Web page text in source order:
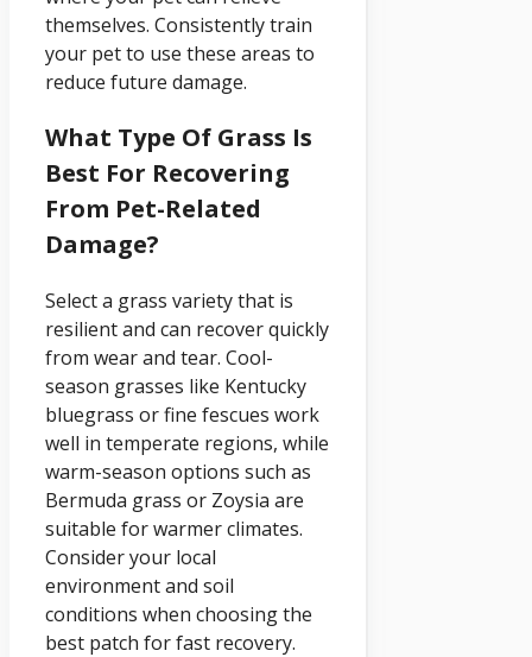
themselves. Consistently train
your pet to use these areas to
reduce future damage.
What Type Of Grass Is
Best For Recovering
From Pet-Related
Damage?
Select a grass variety that is
resilient and can recover quickly
from wear and tear. Cool-
season grasses like Kentucky
bluegrass or fine fescues work
well in temperate regions, while
warm-season options such as
Bermuda grass or Zoysia are
suitable for warmer climates.
Consider your local
environment and soil
conditions when choosing the
best patch for fast recovery.